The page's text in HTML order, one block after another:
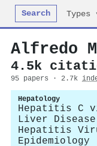
Search Types
Alfredo
4.5k
95 papers · 2.7k
Hepatology
Hepatitis C
Liver
Hepatitis
Epidemiology